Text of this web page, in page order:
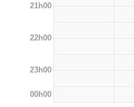
21h00
22h00
23h00
00h00